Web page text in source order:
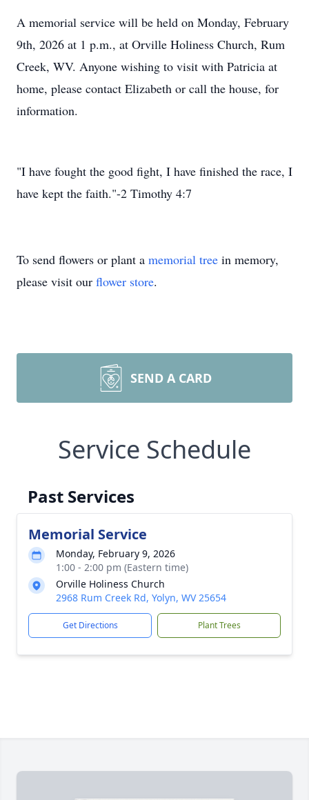
A memorial service will be held on Monday, February
9th, 2026 at 1 p.m., at Orville Holiness Church, Rum
Creek, WV. Anyone wishing to visit with Patricia at
home, please contact Elizabeth or call the house, for
information.
"I have fought the good fight, I have finished the race, I
have kept the faith."-2 Timothy 4:7
To send flowers or plant a memorial tree in memory,
please visit our flower store.
SEND A CARD
Service Schedule
Past Services
Memorial Service
Monday, February 9, 2026
1:00 - 2:00 pm (Eastern time)
Orville Holiness Church
2968 Rum Creek Rd, Yolyn, WV 25654
Get Directions Plant Trees